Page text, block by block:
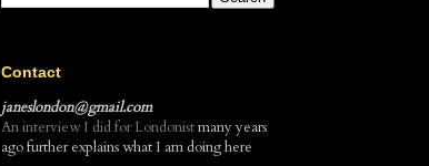
Contact
janeslondon@gmail.com
An interview I did for Londonistmany years
ago further explains what I am doing here